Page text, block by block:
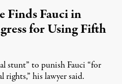
Finds Fauci in
for Using Fifth
stunt” to punish Fauci “for
his lawyer said.